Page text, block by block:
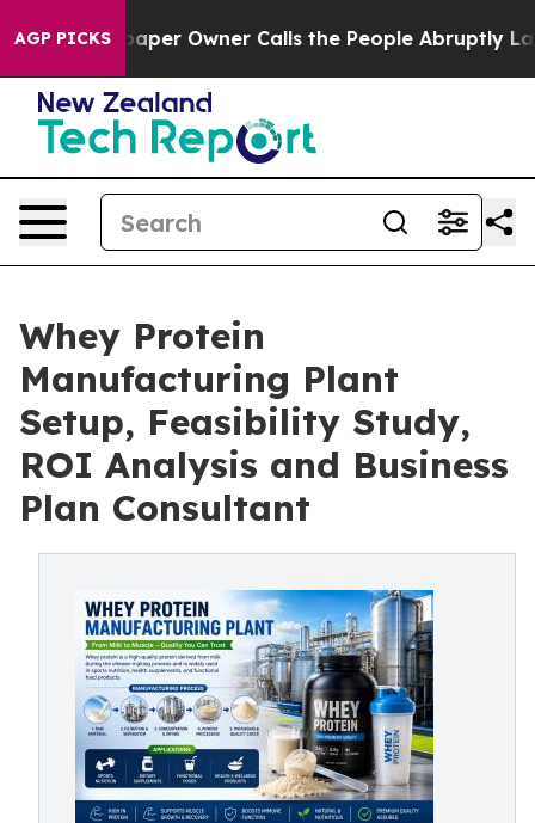
AGP PICKS
Owner Calls the People Abruptly Laid off “Simply
Whey Protein
Manufacturing Plant
Setup, Feasibility Study,
ROI Analysis and Business
Plan Consultant